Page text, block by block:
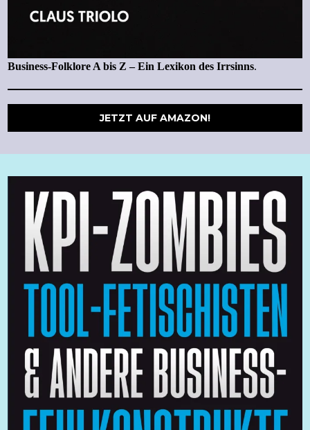
Business-Folklore A bis Z – Ein Lexikon des Irrsinns.
JETZT AUF AMAZON!